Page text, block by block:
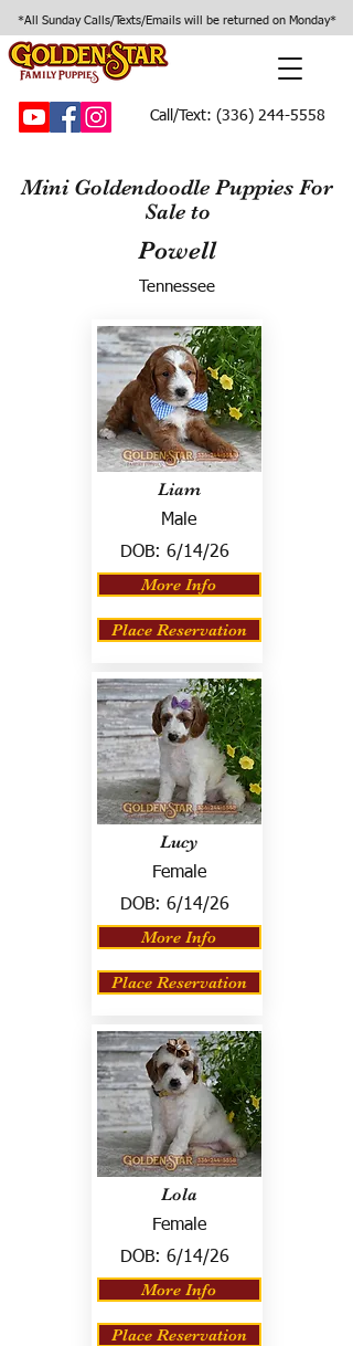
*All Sunday Calls/Texts/Emails will be returned on Monday*
Call/Text: (336) 244-5558
Mini Goldendoodle Puppies For
Sale to
Powell
Tennessee
Liam
Male
DOB: 6/14/26
More Info
Place Reservation
Lucy
Female
DOB: 6/14/26
More Info
Place Reservation
Lola
Female
DOB: 6/14/26
More Info
Place Reservation